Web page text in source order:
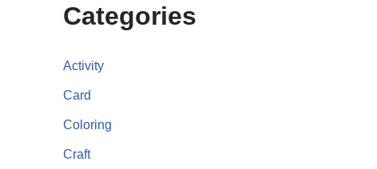
Categories
Activity
Card
Coloring
Craft